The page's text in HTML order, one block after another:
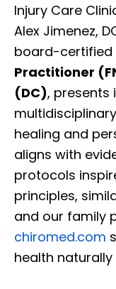
Injury Care
Alex Jimenez,
board-certified
Practitioner
(DC), presents
healing and
aligns with
protocols
principles,
and our family
chiromed.com
health